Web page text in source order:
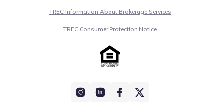
TREC Information About Brokerage Services
TREC Consumer Protection Notice